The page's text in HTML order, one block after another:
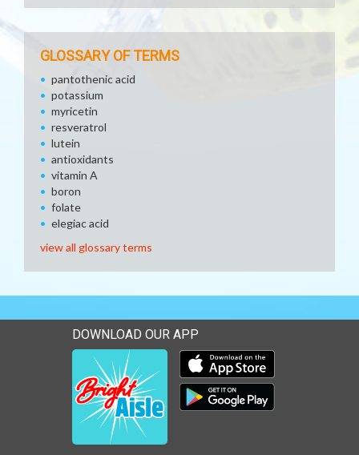
GLOSSARY OF TERMS
pantothenic acid
potassium
myricetin
resveratrol
lutein
antioxidants
vitamin A
boron
folate
elegiac acid
view all glossary terms
DOWNLOAD OUR APP
Download our mobile app
Download our mobile app